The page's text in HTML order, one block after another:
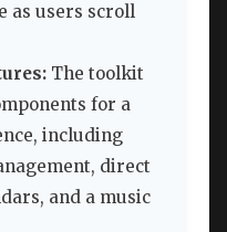
as users scroll
The toolkit
for a
including
direct
and a music